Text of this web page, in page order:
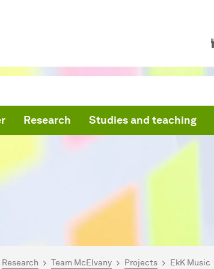
Research Studies and teaching
here:
Research Team McElvany Projects EkK Music